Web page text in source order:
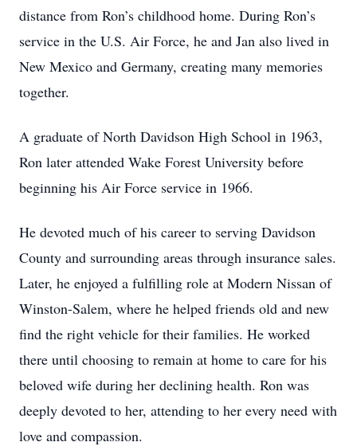
distance from Ron’s childhood home. During Ron’s
service in the U.S. Air Force, he and Jan also lived in
New Mexico and Germany, creating many memories
together.
A graduate of North Davidson High School in 1963,
Ron later attended Wake Forest University before
beginning his Air Force service in 1966.
He devoted much of his career to serving Davidson
County and surrounding areas through insurance sales.
Later, he enjoyed a fulfilling role at Modern Nissan of
Winston-Salem, where he helped friends old and new
find the right vehicle for their families. He worked
there until choosing to remain at home to care for his
beloved wife during her declining health. Ron was
deeply devoted to her, attending to her every need with
love and compassion.